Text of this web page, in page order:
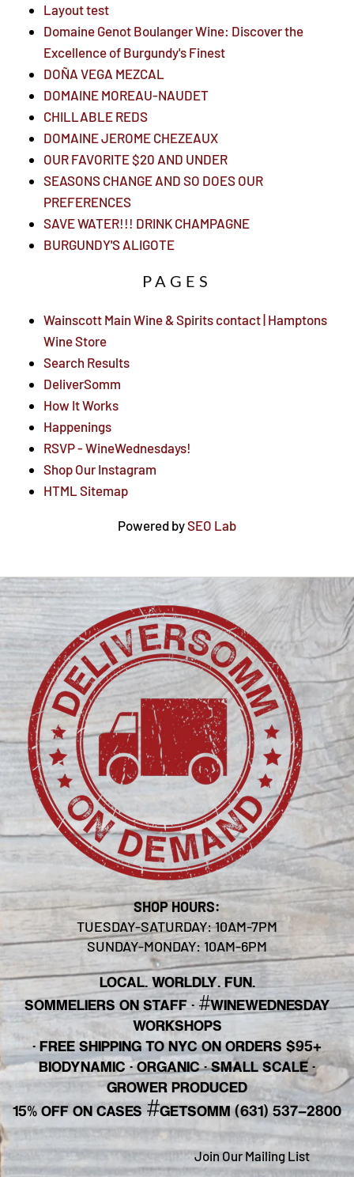
Layout test
Domaine Genot Boulanger Wine: Discover the
Excellence of Burgundy's Finest
DOÑA VEGA MEZCAL
DOMAINE MOREAU-NAUDET
CHILLABLE REDS
DOMAINE JEROME CHEZEAUX
OUR FAVORITE $20 AND UNDER
SEASONS CHANGE AND SO DOES OUR
PREFERENCES
SAVE WATER!!! DRINK CHAMPAGNE
BURGUNDY'S ALIGOTE
PAGES
Wainscott Main Wine & Spirits contact | Hamptons
Wine Store
Search Results
DeliverSomm
How It Works
Happenings
RSVP - WineWednesdays!
Shop Our Instagram
HTML Sitemap
Powered bySEO Lab
SHOP HOURS:
TUESDAY-SATURDAY: 10AM-7PM
SUNDAY-MONDAY: 10AM-6PM
LOCAL. WORLDLY. FUN.
SOMMELIERS ON STAFF·#WINEWEDNESDAY
WORKSHOPS
· FREE SHIPPING TO NYC ON ORDERS $95+
BIODYNAMIC · ORGANIC · SMALL SCALE ·
GROWER PRODUCED
15% OFF ON CASES#GETSOMM (631) 537-2800
Join Our Mailing List